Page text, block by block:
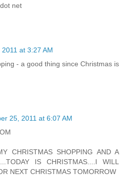
net
at 3:27 AM
- a good thing since Christmas is
25, 2011 at 6:07 AM
CHRISTMAS SHOPPING AND A
IS CHRISTMAS....I WILL
NEXT CHRISTMAS TOMORROW